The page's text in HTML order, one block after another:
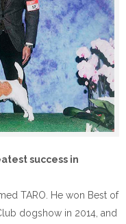
success in
TARO. He won Best of
dogshow in 2014, and